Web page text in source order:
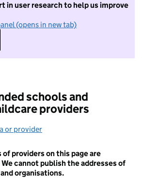
in user research to help us improve
(opens in new tab)
I do not want to take part in
schools and
providers
or provider
providers on this page are
cannot publish the addresses of
organisations.